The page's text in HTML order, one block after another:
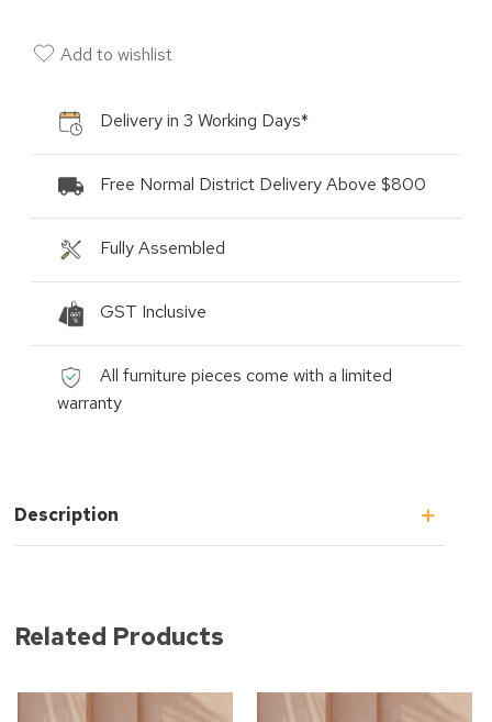
Add to wishlist
Delivery in 3 Working Days*
Free Normal District Delivery Above $800
Fully Assembled
GST Inclusive
All furniture pieces come with a limited
warranty
Description
Related Products